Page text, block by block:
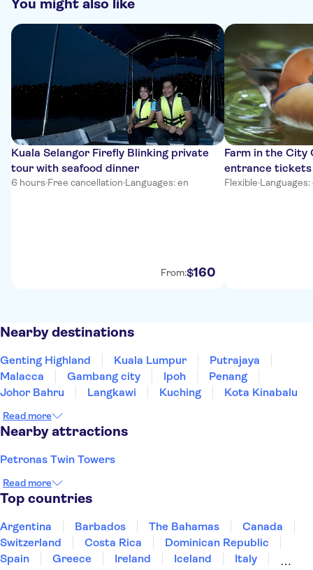
You might also like
Kuala Selangor Firefly Blinking private
tour with seafood dinner
6 hours·Free cancellation·Languages: en
From:$160
Farm in the City
entrance tickets
Flexible·Languages:
Nearby destinations
Genting Highland Kuala Lumpur
Putrajaya
Malacca
Gambang city Ipoh
Penang
Johor Bahru
Langkawi Kuching Kota Kinabalu
Read more
Nearby attractions
Petronas Twin Towers
Read more
Top countries
Argentina Barbados The Bahamas
Canada
Switzerland
Costa Rica
Dominican Republic
Spain
Greece Ireland Iceland
Italy